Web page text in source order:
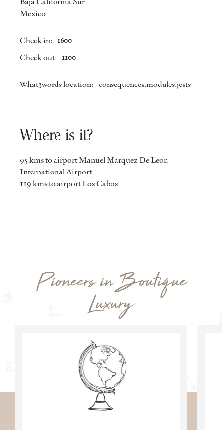
Mexico
Check in: 1600
Check out: 1100
What3words location: consequences.modules.jests
Where is it?
95 kms to airport Manuel Marquez De Leon
International Airport
119 kms to airport Los Cabos
Pioneers in Boutique
Luxury